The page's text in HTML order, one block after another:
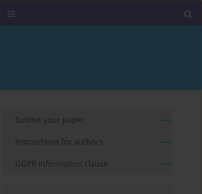
Submit your paper
Instructions for authors
GDPR information clause